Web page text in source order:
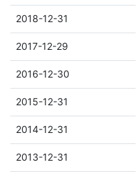
2018-12-31
2017-12-29
2016-12-30
2015-12-31
2014-12-31
2013-12-31